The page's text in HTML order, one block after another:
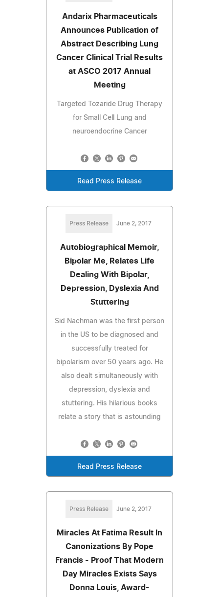
Andarix Pharmaceuticals
Announces Publication of
Abstract Describing Lung
Cancer Clinical Trial Results
at ASCO 2017 Annual
Meeting
Targeted Tozaride Drug Therapy
for Small Cell Lung and
neuroendocrine Cancer
Read Press Release
Press Release June 2, 2017
Autobiographical Memoir,
Bipolar Me, Relates Life
Dealing With Bipolar,
Depression, Dyslexia And
Stuttering
Sid Nachman was the first person
in the US to be diagnosed and
successfully treated for
bipolarism over 50 years ago. He
also dealt simultaneously with
depression, dyslexia and
stuttering. His hilarious books
relate a story that is astounding
Read Press Release
Press Release June 2, 2017
Miracles At Fatima Result In
Canonizations By Pope
Francis - Proof That Modern
Day Miracles Exists Says
Donna Louis, Award-